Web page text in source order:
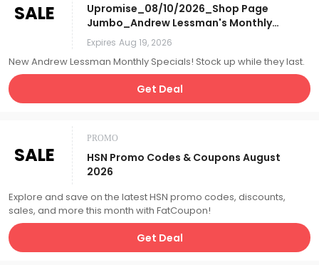
SALE
Upromise_08/10/2026_Shop Page
Jumbo_Andrew Lessman's Monthly
Specials_Affiliate__
Expires Aug 19, 2026
New Andrew Lessman Monthly Specials! Stock up while they last.
Get Deal
SALE
PROMO
HSN Promo Codes & Coupons August
2026
Explore and save on the latest HSN promo codes, discounts,
sales, and more this month with FatCoupon!
Get Deal